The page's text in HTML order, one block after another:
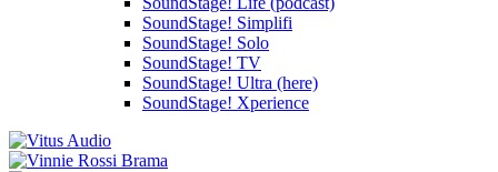
SoundStage! Simplifi
SoundStage! Solo
SoundStage! TV
SoundStage! Ultra (here)
SoundStage! Xperience